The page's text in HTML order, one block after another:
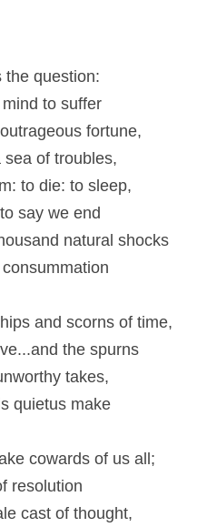
the question:
to suffer
fortune,
of troubles,
to die: to sleep,
say we end
natural shocks
and scorns of time,
the spurns
takes,
quietus make
cowards of us all;
resolution
cast of thought,